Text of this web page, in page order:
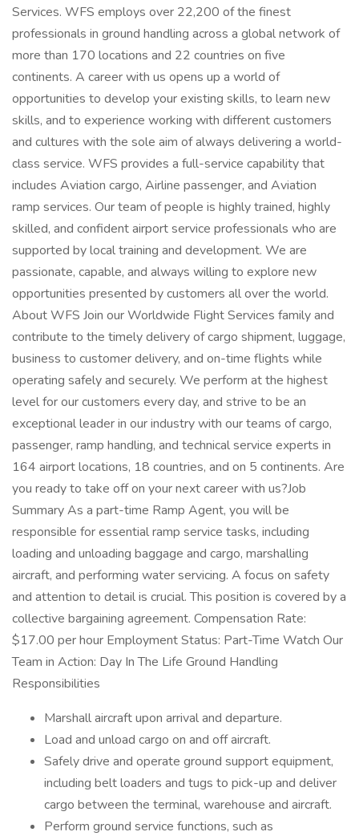
Services. WFS employs over 22,200 of the finest
professionals in ground handling across a global network of
more than 170 locations and 22 countries on five
continents. A career with us opens up a world of
opportunities to develop your existing skills, to learn new
skills, and to experience working with different customers
and cultures with the sole aim of always delivering a world-
class service. WFS provides a full-service capability that
includes Aviation cargo, Airline passenger, and Aviation
ramp services. Our team of people is highly trained, highly
skilled, and confident airport service professionals who are
supported by local training and development. We are
passionate, capable, and always willing to explore new
opportunities presented by customers all over the world.
About WFS Join our Worldwide Flight Services family and
contribute to the timely delivery of cargo shipment, luggage,
business to customer delivery, and on-time flights while
operating safely and securely. We perform at the highest
level for our customers every day, and strive to be an
exceptional leader in our industry with our teams of cargo,
passenger, ramp handling, and technical service experts in
164 airport locations, 18 countries, and on 5 continents. Are
you ready to take off on your next career with us?Job
Summary As a part-time Ramp Agent, you will be
responsible for essential ramp service tasks, including
loading and unloading baggage and cargo, marshalling
aircraft, and performing water servicing. A focus on safety
and attention to detail is crucial. This position is covered by a
collective bargaining agreement. Compensation Rate:
$17.00 per hour Employment Status: Part-Time Watch Our
Team in Action: Day In The Life Ground Handling
Responsibilities
Marshall aircraft upon arrival and departure.
Load and unload cargo on and off aircraft.
Safely drive and operate ground support equipment,
including belt loaders and tugs to pick-up and deliver
cargo between the terminal, warehouse and aircraft.
Perform ground service functions, such as